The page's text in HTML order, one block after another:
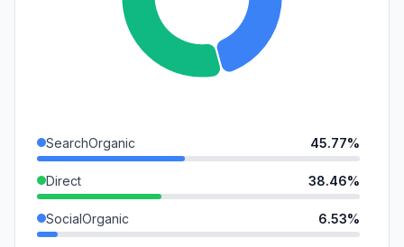
SearchOrganic 45.77%
Direct 38.46%
SocialOrganic 6.53%